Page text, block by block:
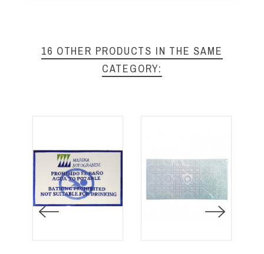
16 OTHER PRODUCTS IN THE SAME
CATEGORY: